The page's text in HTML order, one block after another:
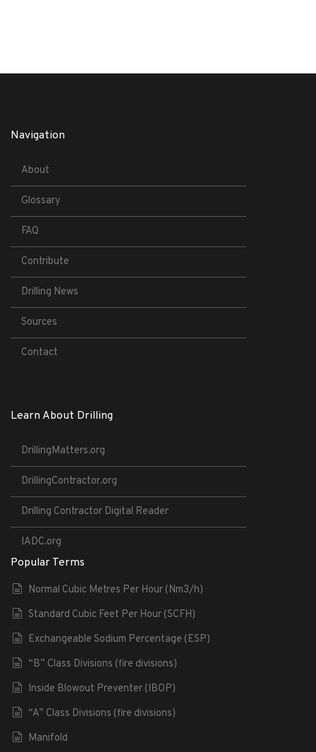
Navigation
About
Glossary
FAQ
Contribute
Drilling News
Sources
Contact
Learn About Drilling
DrillingMatters.org
DrillingContractor.org
Drilling Contractor Digital Reader
IADC.org
Popular Terms
Normal Cubic Metres Per Hour (Nm3/h)
Standard Cubic Feet Per Hour (SCFH)
Exchangeable Sodium Percentage (ESP)
“B” Class Divisions (fire divisions)
Inside Blowout Preventer (IBOP)
“A” Class Divisions (fire divisions)
Manifold